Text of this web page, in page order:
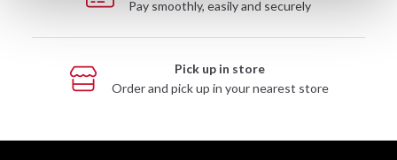
Pay smoothly, easily and securely
Pick up in store
Order and pick up in your nearest store